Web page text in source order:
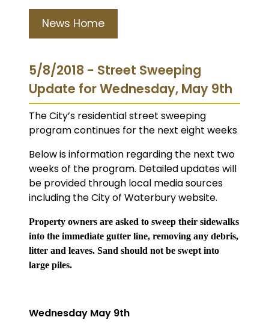
News Home
5/8/2018 - Street Sweeping
Update for Wednesday, May 9th
The City’s residential street sweeping
program continues for the next eight weeks
Below is information regarding the next two
weeks of the program. Detailed updates will
be provided through local media sources
including the City of Waterbury website.
Property owners are asked to sweep their sidewalks
into the immediate gutter line, removing any debris,
litter and leaves. Sand should not be swept into
large piles.
Wednesday May 9th